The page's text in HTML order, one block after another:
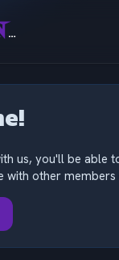
THINKING OUTSIDE THE MIND
us, you'll be able
with other